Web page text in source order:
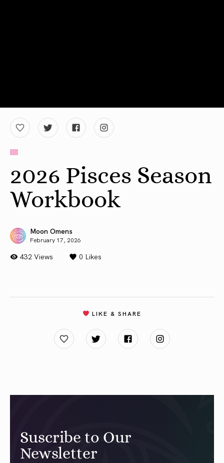
2026 Pisces Season
Workbook
Moon Omens
February 17, 2026
432 Views 0 Likes
LIKE & SHARE
Suscribe to Our
Newsletter